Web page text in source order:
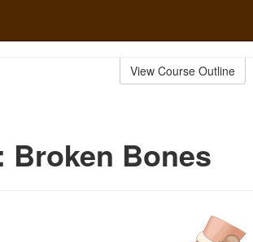
View Course Outline
Broken Bones